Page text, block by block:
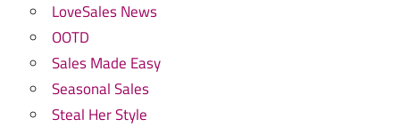
LoveSales News
OOTD
Sales Made Easy
Seasonal Sales
Steal Her Style